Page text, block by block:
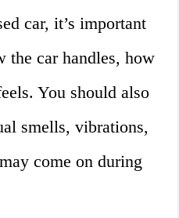
car, it’s important
the car handles, how
You should also
smells, vibrations,
come on during